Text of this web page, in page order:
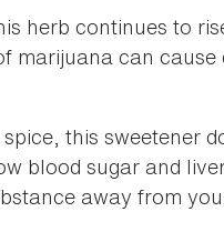
herb continues to
marijuana can
this sweetener
blood sugar and
away from